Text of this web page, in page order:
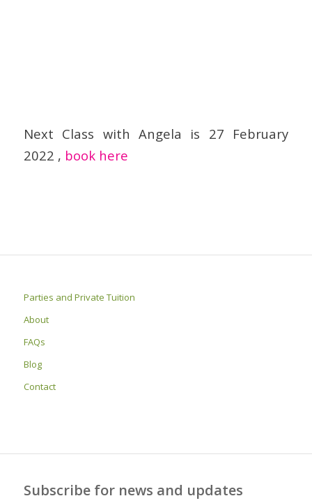
Next Class with Angela is 27 February
2022 , book here
Parties and Private Tuition
About
FAQs
Blog
Contact
Subscribe for news and updates